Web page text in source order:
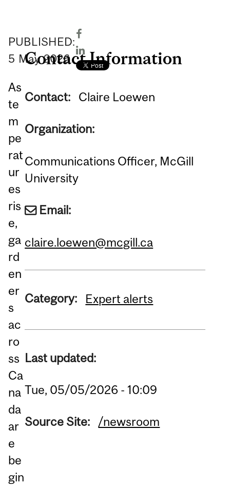
PUBLISHED:
5 May2026
As
te
m
pe
rat
ur
es
ris
e,
ga
rd
en
er
s
ac
ro
ss
Ca
na
da
ar
e
be
gin
Contact Information
Contact: Claire Loewen
Organization:
Communications Officer, McGill
University
Email:
claire.loewen@mcgill.ca
Category: Expert alerts
Last updated:
Tue, 05/05/2026 - 10:09
Source Site: /newsroom